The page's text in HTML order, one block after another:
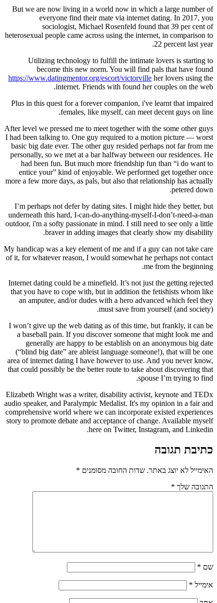
But we are now living in a world now in which a large number of
everyone find their mate via internet dating. In 2017, you
sociologist, Michael Rosenfeld found that 39 per cent of
heterosexual people came across using the internet, in comparison to
22 percent last year.
Utilizing technology to fulfill the intimate lovers is starting to
become this new norm. You will find pals that have found
https://www.datingmentor.org/escort/victorville her lovers using the
internet. Friends with found her couples on the web.
Plus in this quest for a forever companion, i've learnt that impaired
females, like myself, can meet decent guys on line.
After level we pressed me to meet together with the some other guys
I had been talking to. One guy required to a motion picture — worst
basic big date ever. The other guy resided perhaps not far from me
personally, so we met at a bar halfway between our residences. He
had been fun. But much more friendship fun than “i do want to
entice your” kind of enjoyable. We performed get together once
more a few more days, as pals, but also that relationship has actually
petered down.
I’m perhaps not defer by dating sites. I might hide they better, but
underneath this hard, I-can-do-anything-myself-I-don’t-need-a-man
outdoor, i'm a softy passionate in mind. I still need to see only a little
braver in adding images that clearly show my disability.
My handicap was a key element of me and if a guy can not take care
of it, for whatever reason, I would somewhat he perhaps not contact
me from the beginning.
Internet dating could be a minefield. It’s not just the getting rejected
that you have to cope with, but in addition the fetishists whom like
an amputee, and/or dudes with a hero advanced which feel they
must save from yourself (and society).
I won’t give up the web dating as of this time, but frankly, it can be
a baseball pain. If you discover someone that might look me and
generally are happy to be establish on an anonymous big date
(“blind big date” are ableist language someone!), that will be one
area of internet dating I have however to use. And you never know,
that could possibly be the better route to take about discovering that
spouse I’m trying to find.
Elizabeth Wright was a writer, disability activist, keynote and TEDx
audio speaker, and Paralympic Medalist. It's my opinion in a fair and
comprehensive world where we can incorporate existed experiences
story to promote debate and acceptance of change. Available myself
here on Twitter, Instagram, and Linkedin.
כתיבת תגובה
האימייל לא יוצג באתר. שדות החובה מסומנים *
התגובה שלך *
שם *
אימייל *